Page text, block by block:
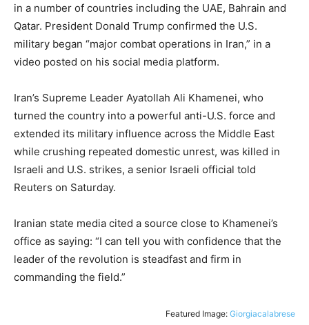
in a number of countries including the UAE, Bahrain and
Qatar. President Donald Trump confirmed the U.S.
military began “major combat operations in Iran,” in a
video posted on his social media platform.
Iran’s Supreme Leader Ayatollah Ali Khamenei, who
turned the country into a powerful anti-U.S. force and
extended its military influence across the Middle East
while crushing repeated domestic unrest, was killed in
Israeli and U.S. strikes, a senior Israeli official told
Reuters on Saturday.
Iranian state media cited a source close to Khamenei’s
office as saying: “I can tell you with confidence that the
leader of the revolution is steadfast and firm in
commanding the field.”
Featured Image: Giorgiacalabrese